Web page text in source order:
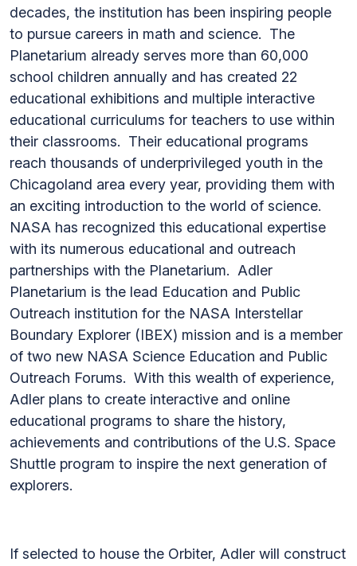
decades, the institution has been inspiring people
to pursue careers in math and science. The
Planetarium already serves more than 60,000
school children annually and has created 22
educational exhibitions and multiple interactive
educational curriculums for teachers to use within
their classrooms. Their educational programs
reach thousands of underprivileged youth in the
Chicagoland area every year, providing them with
an exciting introduction to the world of science.
NASA has recognized this educational expertise
with its numerous educational and outreach
partnerships with the Planetarium. Adler
Planetarium is the lead Education and Public
Outreach institution for the NASA Interstellar
Boundary Explorer (IBEX) mission and is a member
of two new NASA Science Education and Public
Outreach Forums. With this wealth of experience,
Adler plans to create interactive and online
educational programs to share the history,
achievements and contributions of the U.S. Space
Shuttle program to inspire the next generation of
explorers.
If selected to house the Orbiter, Adler will construct